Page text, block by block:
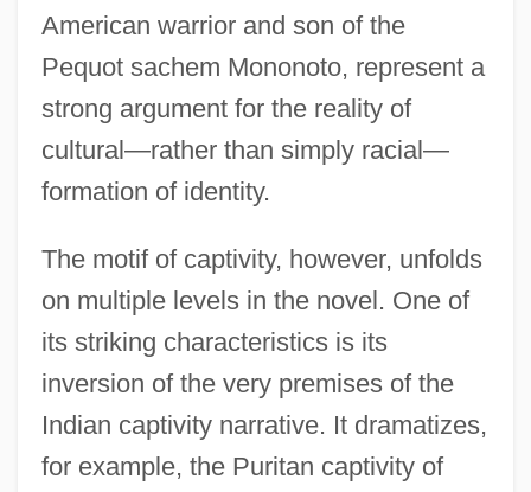
American warrior and son of the
Pequot sachem Mononoto, represent a
strong argument for the reality of
cultural—rather than simply racial—
formation of identity.
The motif of captivity, however, unfolds
on multiple levels in the novel. One of
its striking characteristics is its
inversion of the very premises of the
Indian captivity narrative. It dramatizes,
for example, the Puritan captivity of